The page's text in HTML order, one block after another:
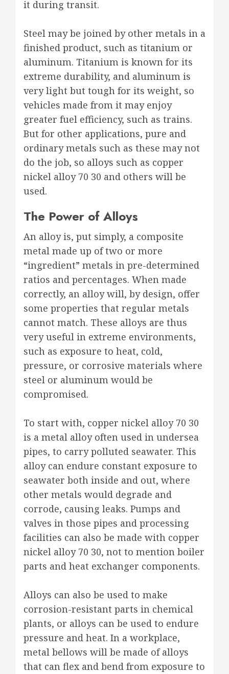
it during transit.
Steel may be joined by other metals in a
finished product, such as titanium or
aluminum. Titanium is known for its
extreme durability, and aluminum is
very light but tough for its weight, so
vehicles made from it may enjoy
greater fuel efficiency, such as trains.
But for other applications, pure and
ordinary metals such as these may not
do the job, so alloys such as copper
nickel alloy 70 30 and others will be
used.
The Power of Alloys
An alloy is, put simply, a composite
metal made up of two or more
“ingredient” metals in pre-determined
ratios and percentages. When made
correctly, an alloy will, by design, offer
some properties that regular metals
cannot match. These alloys are thus
very useful in extreme environments,
such as exposure to heat, cold,
pressure, or corrosive materials where
steel or aluminum would be
compromised.
To start with, copper nickel alloy 70 30
is a metal alloy often used in undersea
pipes, to carry polluted seawater. This
alloy can endure constant exposure to
seawater both inside and out, where
other metals would degrade and
corrode, causing leaks. Pumps and
valves in those pipes and processing
facilities can also be made with copper
nickel alloy 70 30, not to mention boiler
parts and heat exchanger components.
Alloys can also be used to make
corrosion-resistant parts in chemical
plants, or alloys can be used to endure
pressure and heat. In a workplace,
metal bellows will be made of alloys
that can flex and bend from exposure to